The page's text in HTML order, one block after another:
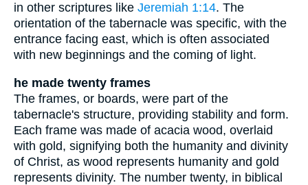
in other scriptures like Jeremiah 1:14. The
orientation of the tabernacle was specific, with the
entrance facing east, which is often associated
with new beginnings and the coming of light.
he made twenty frames
The frames, or boards, were part of the
tabernacle's structure, providing stability and form.
Each frame was made of acacia wood, overlaid
with gold, signifying both the humanity and divinity
of Christ, as wood represents humanity and gold
represents divinity. The number twenty, in biblical